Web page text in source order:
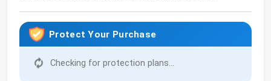
Protect Your Purchase
Checking for protection plans...